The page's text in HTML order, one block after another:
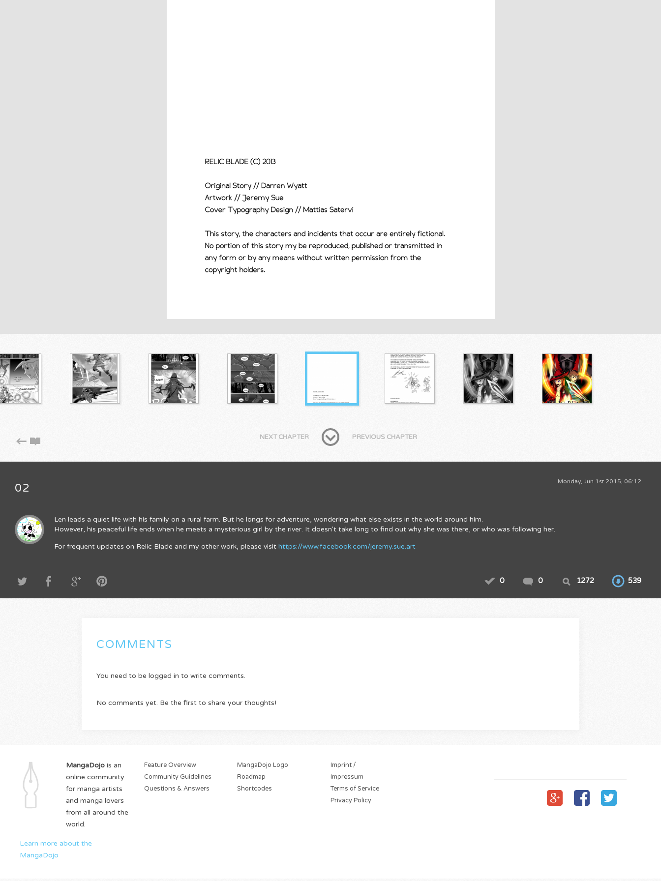
NEXT CHAPTER PREVIOUS CHAPTER
Monday, Jun 1st 2015, 06:12
02
Len leads a quiet life with his family on a rural farm. But he longs for adventure, wondering what else exists in the world around him.
However, his peaceful life ends when he meets a mysterious girl by the river. It doesn't take long to find out why she was there, or who was following her.
For frequent updates on Relic Blade and my other work, please visit https://www.facebook.com/jeremy.sue.art
0 0 1272 539
COMMENTS
You need to be logged in to write comments.
No comments yet. Be the first to share your thoughts!
MangaDojo is an
online community
for manga artists
and manga lovers
from all around the
world.
Learn more about the
MangaDojo
Feature Overview
Community Guidelines
Questions & Answers
MangaDojo Logo
Roadmap
Shortcodes
Imprint /
Impressum
Terms of Service
Privacy Policy